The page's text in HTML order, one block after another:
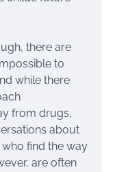
there are
to
while there
from drugs,
about
who find the way
are often